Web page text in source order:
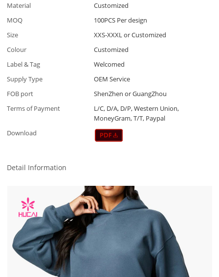
Material
Customized
MOQ
100PCS Per design
Size
XXS-XXXL or Customized
Colour
Customized
Label & Tag
Welcomed
Supply Type
OEM Service
FOB port
ShenZhen or GuangZhou
Terms of Payment
L/C, D/A, D/P, Western Union,
MoneyGram, T/T, Paypal
Download
Detail Information